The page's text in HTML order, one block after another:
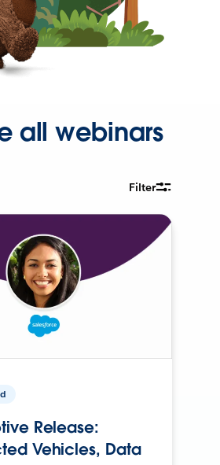
all webinars
Filter
Release:
Vehicles, Data